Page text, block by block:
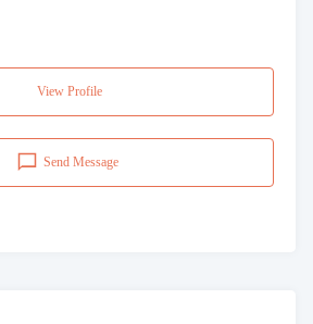
View Profile
Send Message